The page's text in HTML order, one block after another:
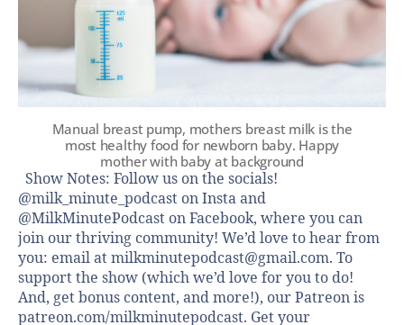
Manual breast pump, mothers breast milk is the
most healthy food for newborn baby. Happy
mother with baby at background
Show Notes: Follow us on the socials!
@milk_minute_podcast on Insta and
@MilkMinutePodcast on Facebook, where you can
join our thriving community! We’d love to hear from
you: email at milkminutepodcast@gmail.com. To
support the show (which we’d love for you to do!
And, get bonus content, and more!), our Patreon is
patreon.com/milkminutepodcast. Get your